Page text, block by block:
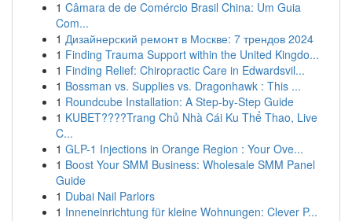
1 Câmara de de Comércio Brasil China: Um Guia
Com...
1 Дизайнерский ремонт в Москве: 7 трендов 2024
1 Finding Trauma Support within the United Kingdo...
1 Finding Relief: Chiropractic Care in Edwardsvil...
1 Bossman vs. Supplies vs. Dragonhawk : This ...
1 Roundcube Installation: A Step-by-Step Guide
1 KUBET????️Trang Chủ Nhà Cái Ku Thể Thao, Live
C...
1 GLP-1 Injections in Orange Region : Your Ove...
1 Boost Your SMM Business: Wholesale SMM Panel
Guide
1 Dubai Nail Parlors
1 Inneneinrichtung für kleine Wohnungen: Clever P...